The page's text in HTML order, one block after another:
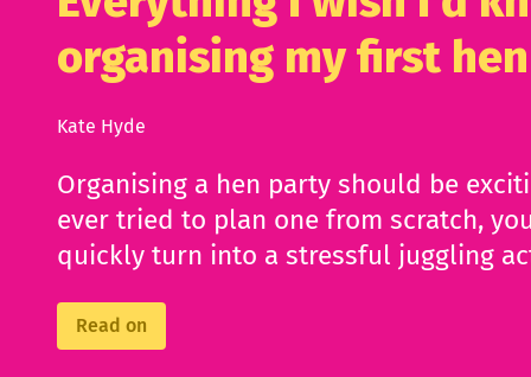
organising my first
Kate Hyde
Organising a hen party should be
ever tried to plan one from scratch,
quickly turn into a stressful juggling
Read on